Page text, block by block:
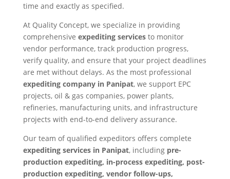
time and exactly as specified.
At Quality Concept, we specialize in providing
comprehensive expediting servicesto monitor
vendor performance, track production progress,
verify quality, and ensure that your project deadlines
are met without delays. As the most professional
expediting company in Panipat, we support EPC
projects, oil & gas companies, power plants,
refineries, manufacturing units, and infrastructure
projects with end-to-end delivery assurance.
Our team of qualified expeditors offers complete
expediting services in Panipat, including pre-
production expediting, in-process expediting, post-
production expediting, vendor follow-ups,